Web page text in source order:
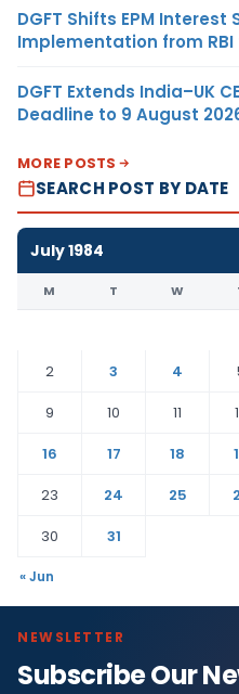
DGFT Shifts EPM Interest
Implementation from RBI
DGFT Extends India–UK
Deadline to 9 August
MORE POSTS
SEARCH POST BY DATE
July 1984
M T W
2
3 4
9
10 11
16
17 18
23
24 25
30
31
« Jun
NEWSLETTER
Subscribe Our